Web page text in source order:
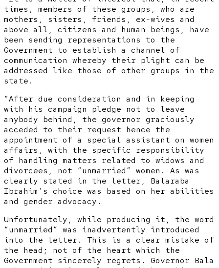
times, members of these groups, who are
mothers, sisters, friends, ex-wives and
above all, citizens and human beings, have
been sending representations to the
Government to establish a channel of
communication whereby their plight can be
addressed like those of other groups in the
state.
“After due consideration and in keeping
with his campaign pledge not to leave
anybody behind, the governor graciously
acceded to their request hence the
appointment of a special assistant on women
affairs, with the specific responsibility
of handling matters related to widows and
divorcees, not “unmarried” women. As was
clearly stated in the letter, Balaraba
Ibrahim’s choice was based on her abilities
and gender advocacy.
Unfortunately, while producing it, the word
“unmarried” was inadvertently introduced
into the letter. This is a clear mistake of
the head; not of the heart which the
Government sincerely regrets. Governor Bala